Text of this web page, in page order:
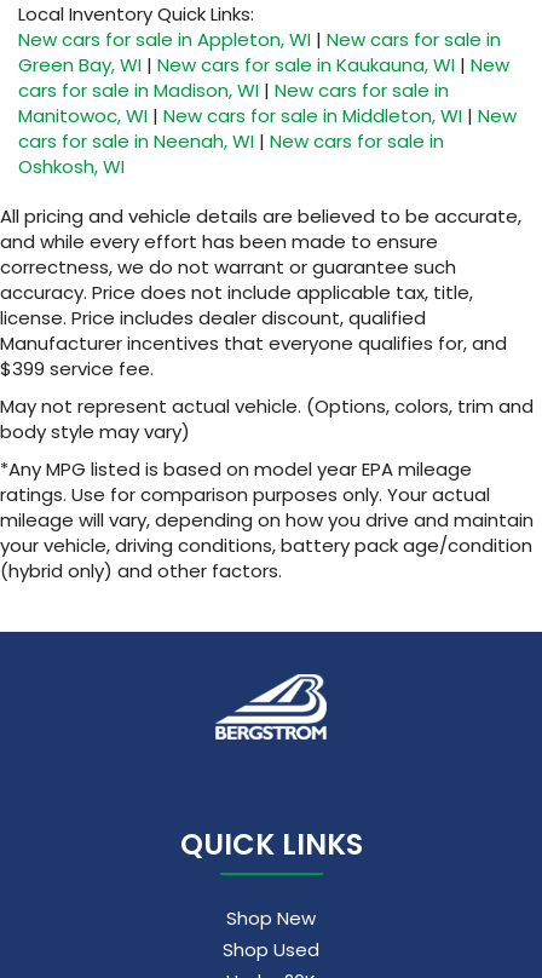
CarPlay is a trademark of Apple Inc. Siri,
iPhone and Apple Music are trademarks for
Apple Inc, registered in the U.S. and other
countries.
Vehicle user interface is a product of
Google and its terms and privacy
statements apply. To use Android Auto on
your car display, you'll need an Android
phone running Android 6 or higher, an
active data plan, and the Android Auto app.
Google, Android and Android Auto are
trademarks of Google LLC.
Wi-Fi®Hotspot capable
Terms and limitations apply. See
or dealer for details.
5G Wi-Fi® hotspot capable
Service varies with conditions and location.
Requires active service plan and paid
AT&T®data plan. Seeonstar.comfor details
and limitations.
17.7" diagonal advanced color LCD display with
for each driver's setting
Natural voice recognition and phone
Android Auto capability for compatible
Basic: 3 Years/36,000 Miles
Maintenance: First Visit: 12 Months/12,000 Miles
Local Inventory Quick Links:
New cars for sale in Appleton, WI | New cars for sale in
Green Bay, WI | New cars for sale in Kaukauna, WI | New
cars for sale in Madison, WI | New cars for sale in
Manitowoc, WI | New cars for sale in Middleton, WI | New
cars for sale in Neenah, WI | New cars for sale in
Oshkosh, WI
All pricing and vehicle details are believed to be accurate,
and while every effort has been made to ensure
correctness, we do not warrant or guarantee such
accuracy. Price does not include applicable tax, title,
license. Price includes dealer discount, qualified
Manufacturer incentives that everyone qualifies for, and
$399 service fee.
May not represent actual vehicle. (Options, colors, trim and
body style may vary)
*Any MPG listed is based on model year EPA mileage
ratings. Use for comparison purposes only. Your actual
mileage will vary, depending on how you drive and maintain
your vehicle, driving conditions, battery pack age/condition
(hybrid only) and other factors.
QUICK LINKS
Shop New
Shop Used